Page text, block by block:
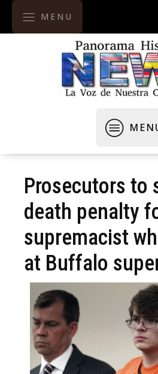
MENU
Prosecutors to
death penalty
supremacist
at Buffalo